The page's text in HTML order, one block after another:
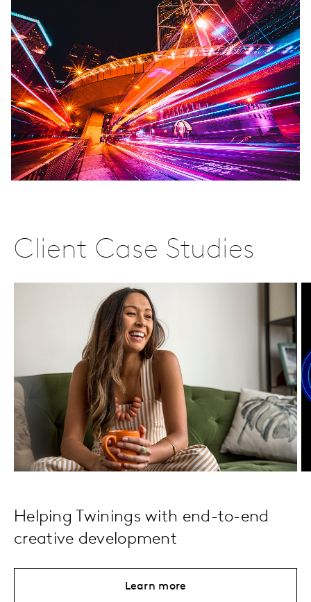
Client Case Studies
Helping Twinings with end-to-end
creative development
Learn more